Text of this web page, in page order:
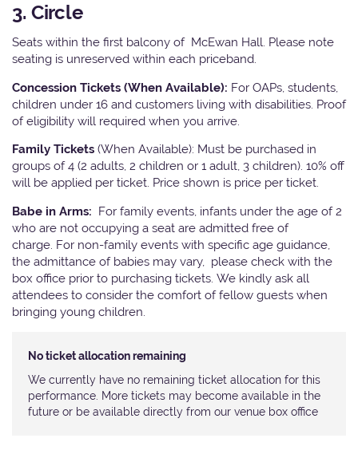
3. Circle
Seats within the first balcony of McEwan Hall. Please note
seating is unreserved within each priceband.
Concession Tickets (When Available): For OAPs, students,
children under 16 and customers living with disabilities. Proof
of eligibility will required when you arrive.
Family Tickets (When Available): Must be purchased in
groups of 4 (2 adults, 2 children or 1 adult, 3 children). 10% off
will be applied per ticket. Price shown is price per ticket.
Babe in Arms: For family events, infants under the age of 2
who are not occupying a seat are admitted free of
charge. For non-family events with specific age guidance,
the admittance of babies may vary, please check with the
box office prior to purchasing tickets. We kindly ask all
attendees to consider the comfort of fellow guests when
bringing young children.
No ticket allocation remaining
We currently have no remaining ticket allocation for this
performance. More tickets may become available in the
future or be available directly from our venue box office